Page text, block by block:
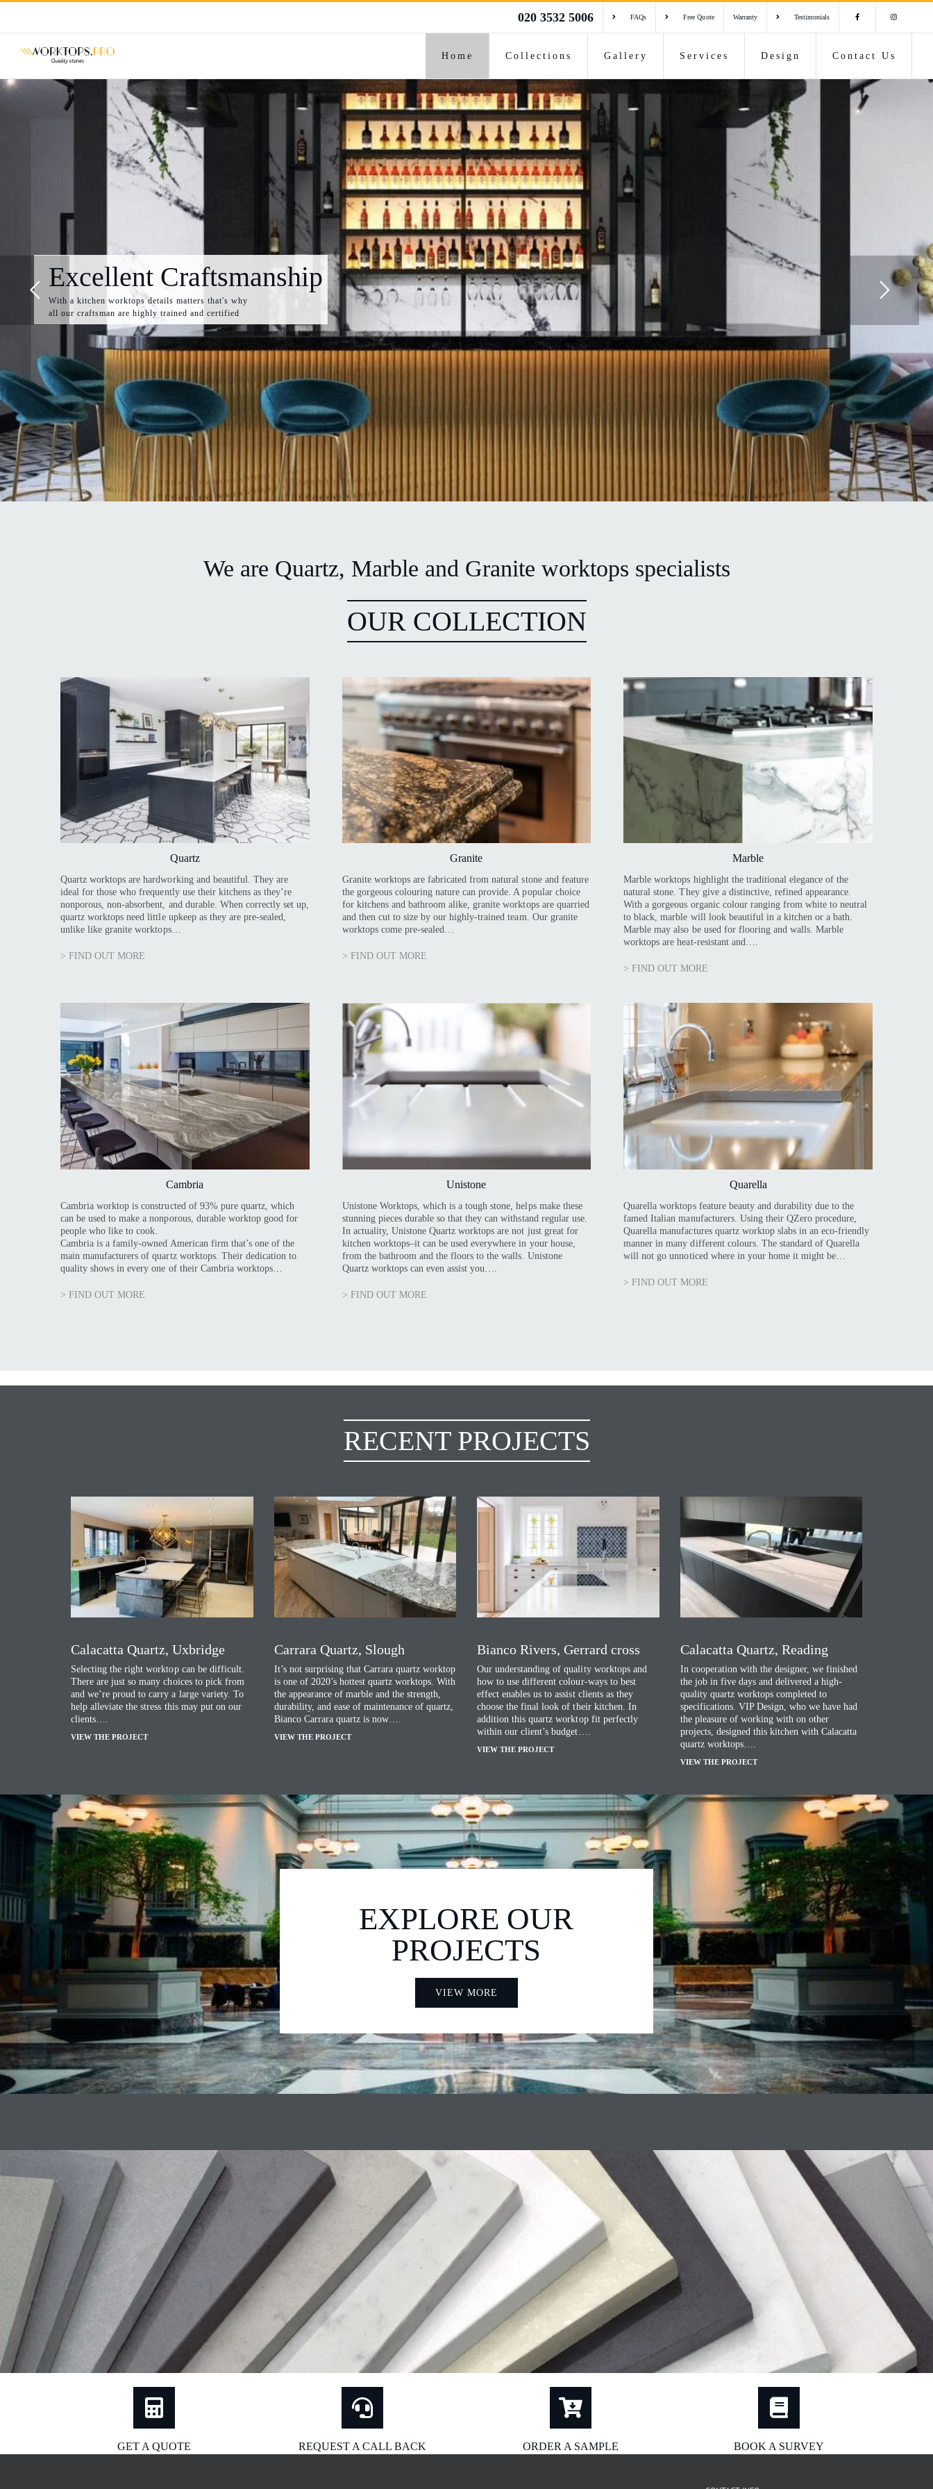
Skip
content
020 3532 5006 FAQs Free Quote Warranty Testimonials
Home Collections Gallery Services Design Contact Us
Excellent Craftsmanship
With a kitchen worktops details matters that's why
all our craftsman are highly trained and certified
We are Quartz, Marble and Granite worktops specialists
OUR COLLECTION
Quartz
Quartz worktops are hardworking and beautiful. They are
ideal for those who frequently use their kitchens as they’re
nonporous, non-absorbent, and durable. When correctly set up,
quartz worktops need little upkeep as they are pre-sealed,
unlike like granite worktops…
> FIND OUT MORE
Granite
Granite worktops are fabricated from natural stone and feature
the gorgeous colouring nature can provide. A popular choice
for kitchens and bathroom alike, granite worktops are quarried
and then cut to size by our highly-trained team. Our granite
worktops come pre-sealed…
> FIND OUT MORE
Marble
Marble worktops highlight the traditional elegance of the
natural stone. They give a distinctive, refined appearance.
With a gorgeous organic colour ranging from white to neutral
to black, marble will look beautiful in a kitchen or a bath.
Marble may also be used for flooring and walls. Marble
worktops are heat-resistant and….
> FIND OUT MORE
Cambria
Cambria worktop is constructed of 93% pure quartz, which
can be used to make a nonporous, durable worktop good for
people who like to cook.
Cambria is a family-owned American firm that’s one of the
main manufacturers of quartz worktops. Their dedication to
quality shows in every one of their Cambria worktops…
> FIND OUT MORE
Unistone
Unistone Worktops, which is a tough stone, helps make these
stunning pieces durable so that they can withstand regular use.
In actuality, Unistone Quartz worktops are not just great for
kitchen worktops–it can be used everywhere in your house,
from the bathroom and the floors to the walls. Unistone
Quartz worktops can even assist you….
> FIND OUT MORE
Quarella
Quarella worktops feature beauty and durability due to the
famed Italian manufacturers. Using their QZero procedure,
Quarella manufactures quartz worktop slabs in an eco-friendly
manner in many different colours. The standard of Quarella
will not go unnoticed where in your home it might be…
> FIND OUT MORE
RECENT PROJECTS
Calacatta Quartz, Uxbridge
Selecting the right worktop can be difficult.
There are just so many choices to pick from
and we’re proud to carry a large variety. To
help alleviate the stress this may put on our
clients….
VIEW THE PROJECT
Carrara Quartz, Slough
It’s not surprising that Carrara quartz worktop
is one of 2020’s hottest quartz worktops. With
the appearance of marble and the strength,
durability, and ease of maintenance of quartz,
Bianco Carrara quartz is now….
VIEW THE PROJECT
Bianco Rivers, Gerrard cross
Our understanding of quality worktops and
how to use different colour-ways to best
effect enables us to assist clients as they
choose the final look of their kitchen. In
addition this quartz worktop fit perfectly
within our client’s budget….
VIEW THE PROJECT
Calacatta Quartz, Reading
In cooperation with the designer, we finished
the job in five days and delivered a high-
quality quartz worktops completed to
specifications. VIP Design, who we have had
the pleasure of working with on other
projects, designed this kitchen with Calacatta
quartz worktops….
VIEW THE PROJECT
EXPLORE OUR
PROJECTS
VIEW MORE
GET A QUOTE REQUEST A CALL BACK ORDER A SAMPLE BOOK A SURVEY